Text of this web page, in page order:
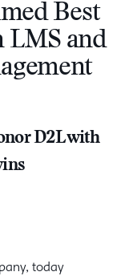
Best
LMS and
D2L with
today